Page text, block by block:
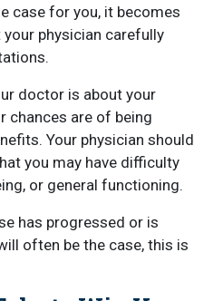
case for you, it becomes
physician carefully
doctor is about your
chances are of being
Your physician should
you may have difficulty
or general functioning.
has progressed or is
often be the case, this is